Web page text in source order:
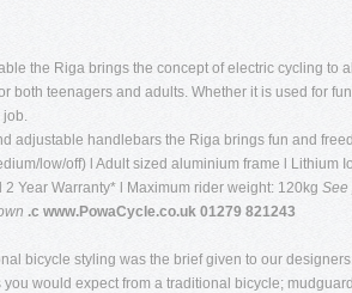
the Riga brings the concept of electric cycling to
both teenagers and adults. Whether it is used for
job.
adjustable handlebars the Riga brings fun and
low/off) l Adult sized aluminium frame l Lithium
Year Warranty* l Maximum rider weight: 120kg See
.c www.PowaCycle.co.uk 01279 821243
bicycle styling was the brief given to our
would expect from a traditional bicycle;